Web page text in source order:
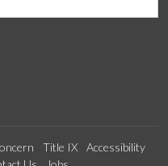
Title IX
Accessibility